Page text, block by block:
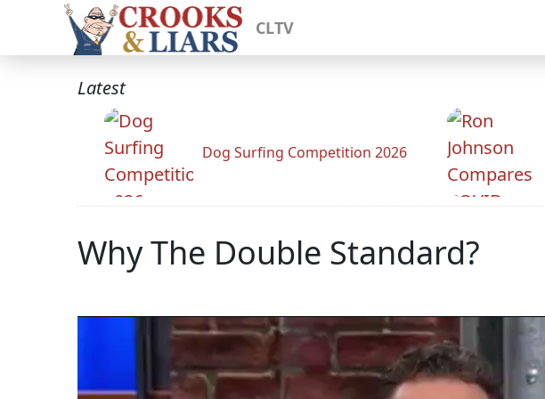
CLTV
Latest
Dog Surfing Competition 2026
Why The Double Standard?